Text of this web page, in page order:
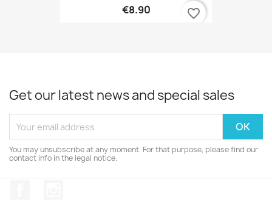
€8.90 favorite_border
Get our latest news and special sales
You may unsubscribe at any moment. For that purpose, please find our
contact info in the legal notice.